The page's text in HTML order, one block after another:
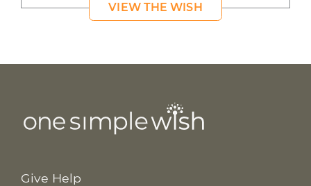
VIEW THE WISH
Give Help